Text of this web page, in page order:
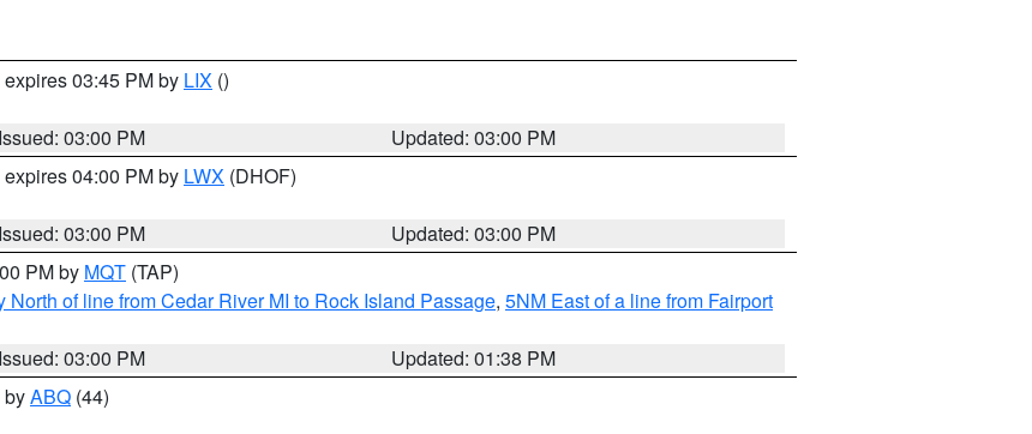
expires 03:45 PM by LIX ()
Issued: 03:00 PM
Updated: 03:00 PM
expires 04:00 PM by LWX (DHOF)
Issued: 03:00 PM
Updated: 03:00 PM
PM by MQT (TAP)
North of line from Cedar River MI to Rock Island Passage, 5NM East of a line from Fairport
Issued: 03:00 PM
Updated: 01:38 PM
byABQ (44)